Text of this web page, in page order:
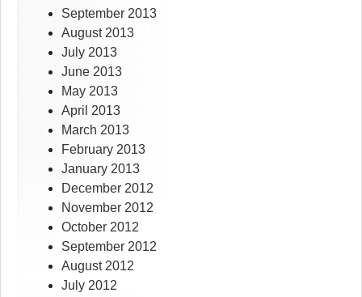
September 2013
August 2013
July 2013
June 2013
May 2013
April 2013
March 2013
February 2013
January 2013
December 2012
November 2012
October 2012
September 2012
August 2012
July 2012